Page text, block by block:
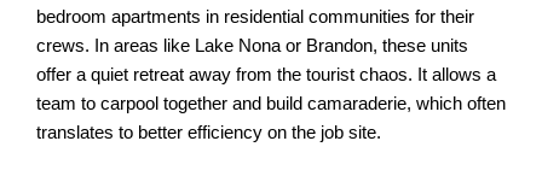
bedroom apartments in residential communities for their
crews. In areas like Lake Nona or Brandon, these units
offer a quiet retreat away from the tourist chaos. It allows a
team to carpool together and build camaraderie, which often
translates to better efficiency on the job site.